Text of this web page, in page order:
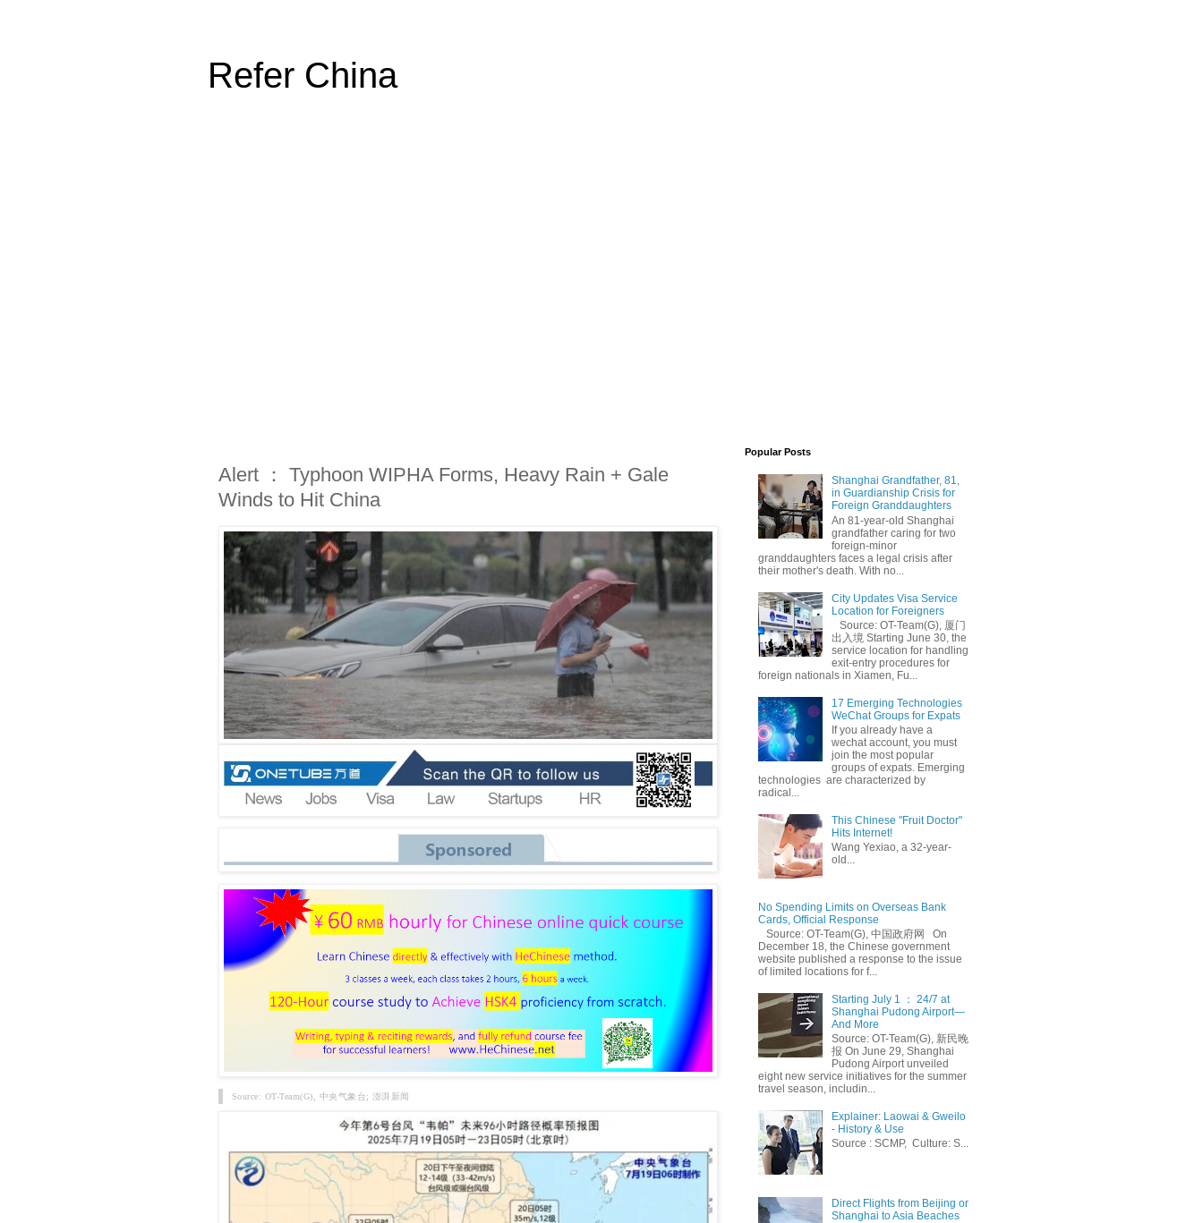
Refer China
Alert ： Typhoon WIPHA Forms, Heavy Rain + Gale
Winds to Hit China
Source: OT-Team(G), 中央气象台; 澎湃新闻
Popular Posts
Shanghai Grandfather, 81,
in Guardianship Crisis for
Foreign Granddaughters
An 81-year-old Shanghai
grandfather caring for two
foreign-minor
granddaughters faces a legal crisis after
their mother's death. With no...
City Updates Visa Service
Location for Foreigners
Source: OT-Team(G), 厦门
出入境 Starting June 30, the
service location for handling
exit-entry procedures for
foreign nationals in Xiamen, Fu...
17 Emerging Technologies
WeChat Groups for Expats
If you already have a
wechat account, you must
join the most popular
groups of expats. Emerging
technologies are characterized by
radical...
This Chinese "Fruit Doctor"
Hits Internet!
Wang Yexiao, a 32-year-
old...
No Spending Limits on Overseas Bank
Cards, Official Response
Source: OT-Team(G), 中国政府网 On
December 18, the Chinese government
website published a response to the issue
of limited locations for f...
Starting July 1 ： 24/7 at
Shanghai Pudong Airport—
And More
Source: OT-Team(G), 新民晚
报 On June 29, Shanghai
Pudong Airport unveiled
eight new service initiatives for the summer
travel season, includin...
Explainer: Laowai & Gweilo
- History & Use
Source : SCMP, Culture: S...
Direct Flights from Beijing or
Shanghai to Asia Beaches